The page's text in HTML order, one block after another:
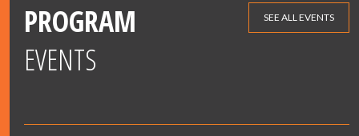
PROGRAM
EVENTS
SEE ALL EVENTS